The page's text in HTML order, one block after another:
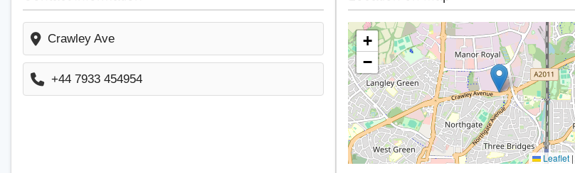
Crawley Ave
+44 7933 454954
+
−
Leaflet |